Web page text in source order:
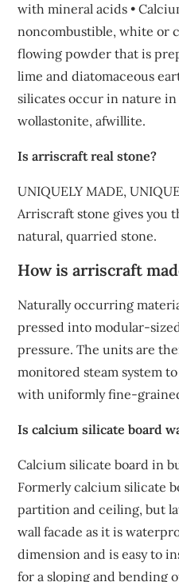
with mineral acids •
noncombustible, white or
flowing powder that is
lime and diatomaceous
silicates occur in nature in
wollastonite, afwillite.
Is arriscraft real stone?
UNIQUELY MADE,
Arriscraft stone gives you
natural, quarried stone.
How is arriscraft
Naturally occurring
pressed into modular-
pressure. The units are
monitored steam system
with uniformly fine-
Is calcium silicate board
Calcium silicate board in
Formerly calcium silicate
partition and ceiling, but
wall facade as it is
dimension and is easy to
for a sloping and bending